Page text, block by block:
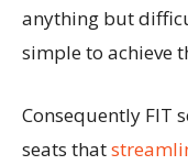
anything but
simple to achieve
Consequently FIT
seats that